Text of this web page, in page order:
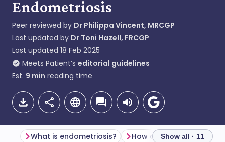
Endometriosis
Peer reviewed by Dr Philippa Vincent, MRCGP
Last updated by Dr Toni Hazell, FRCGP
Last updated 18 Feb 2025
Meets Patient’s editorial guidelines
Est. 9 min reading time
What is endometriosis? Show all · 11